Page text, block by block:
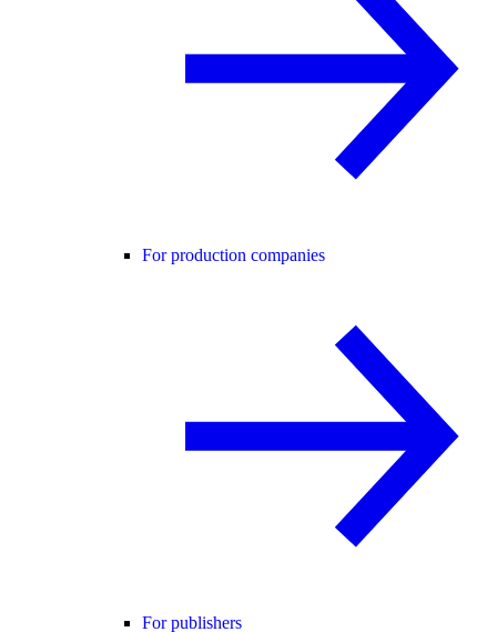
For production companies
For publishers